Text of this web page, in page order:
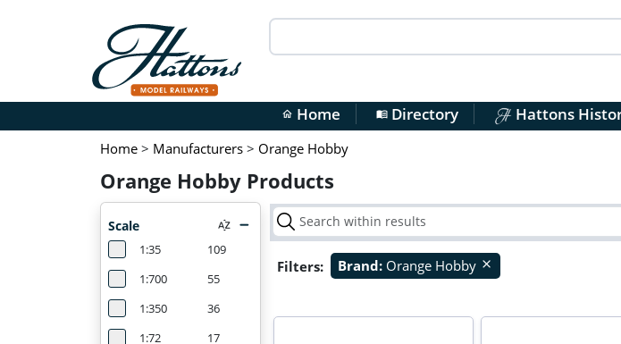
home Home menu_bookDirectory Hattons
Home > Manufacturers > Orange Hobby
Orange Hobby Products
Scale
1:35
109
1:700
55
1:350
36
1:72
17
Filters: Brand: Orange Hobby close